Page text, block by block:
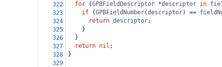
322
for (GPBFieldDescriptor *descriptor in
323
if (GPBFieldNumber(descriptor) ==
324
return descriptor;
325
    }
326
  }
327
return nil ;
328
}
329